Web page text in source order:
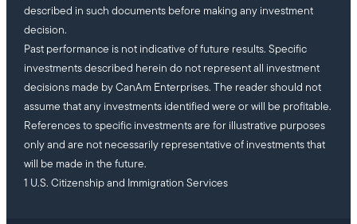
described in such documents before making any investment
decision.
Past performance is not indicative of future results. Specific
investments described herein do not represent all investment
decisions made by CanAm Enterprises. The reader should not
assume that any investments identified were or will be profitable.
References to specific investments are for illustrative purposes
only and are not necessarily representative of investments that
will be made in the future.
1 U.S. Citizenship and Immigration Services